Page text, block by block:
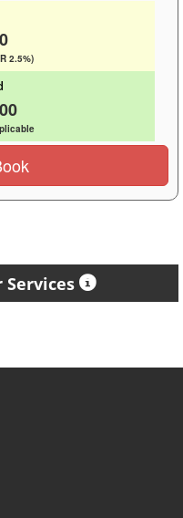
2.5%)
Services